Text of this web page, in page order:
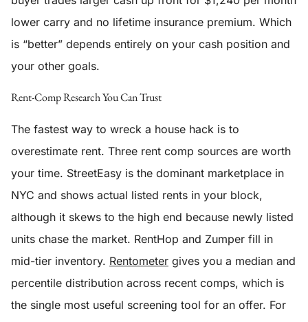
lower carry and no lifetime insurance premium. Which
is “better” depends entirely on your cash position and
your other goals.
Rent-Comp Research You Can Trust
The fastest way to wreck a house hack is to
overestimate rent. Three rent comp sources are worth
your time. StreetEasy is the dominant marketplace in
NYC and shows actual listed rents in your block,
although it skews to the high end because newly listed
units chase the market. RentHop and Zumper fill in
mid-tier inventory. Rentometer gives you a median and
percentile distribution across recent comps, which is
the single most useful screening tool for an offer. For